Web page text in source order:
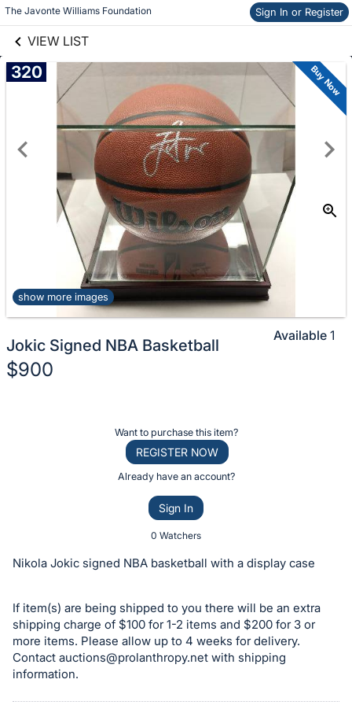
The Javonte Williams Foundation Sign In or Register
VIEW LIST
Skip to items
information
320 Buy Now
show more images
Jokic Signed NBA Basketball
$900
or
this
item.
Sign
in
and
Want to purchase this item?
REGISTER NOW
Already have an account?
Sign In
0 Watchers
Available 1
Nikola Jokic signed NBA basketball with a display case
If item(s) are being shipped to you there will be an extra
shipping charge of $100 for 1-2 items and $200 for 3 or
more items. Please allow up to 4 weeks for delivery.
Contact auctions@prolanthropy.net with shipping
information.